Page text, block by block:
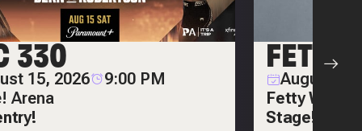
330
15, 2026
9:00 PM
Arena
FETTY
August
Fetty Wap
Stage!